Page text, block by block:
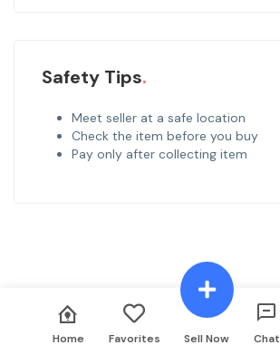
Safety Tips
Meet seller at a safe location
Check the item before you buy
Pay only after collecting item
Home Favorites Sell Now Chat
Call